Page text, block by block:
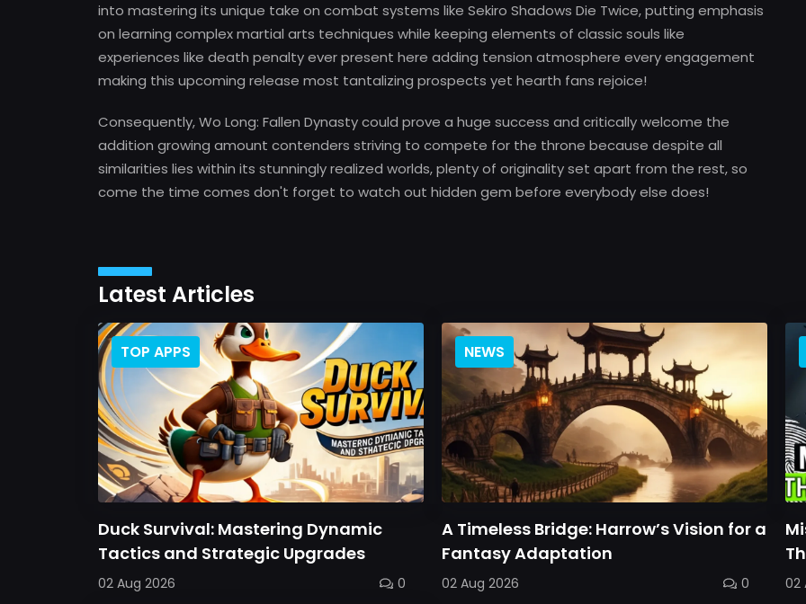
into mastering its unique take on combat systems like Sekiro Shadows Die Twice, putting emphasis
on learning complex martial arts techniques while keeping elements of classic souls like
experiences like death penalty ever present here adding tension atmosphere every engagement
making this upcoming release most tantalizing prospects yet hearth fans rejoice!
Consequently, Wo Long: Fallen Dynasty could prove a huge success and critically welcome the
addition growing amount contenders striving to compete for the throne because despite all
similarities lies within its stunningly realized worlds, plenty of originality set apart from the rest, so
come the time comes don't forget to watch out hidden gem before everybody else does!
Latest Articles
TOP APPS
Duck Survival: Mastering Dynamic
Tactics and Strategic Upgrades
02 Aug 2026 0
NEWS
A Timeless Bridge: Harrow’s Vision for a
Fantasy Adaptation
02 Aug 2026 0 02